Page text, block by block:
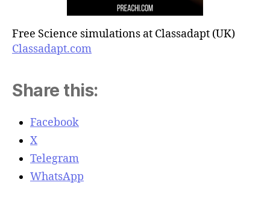
Free Science simulations at Classadapt (UK)
Classadapt.com
Share this:
Facebook
X
Telegram
WhatsApp